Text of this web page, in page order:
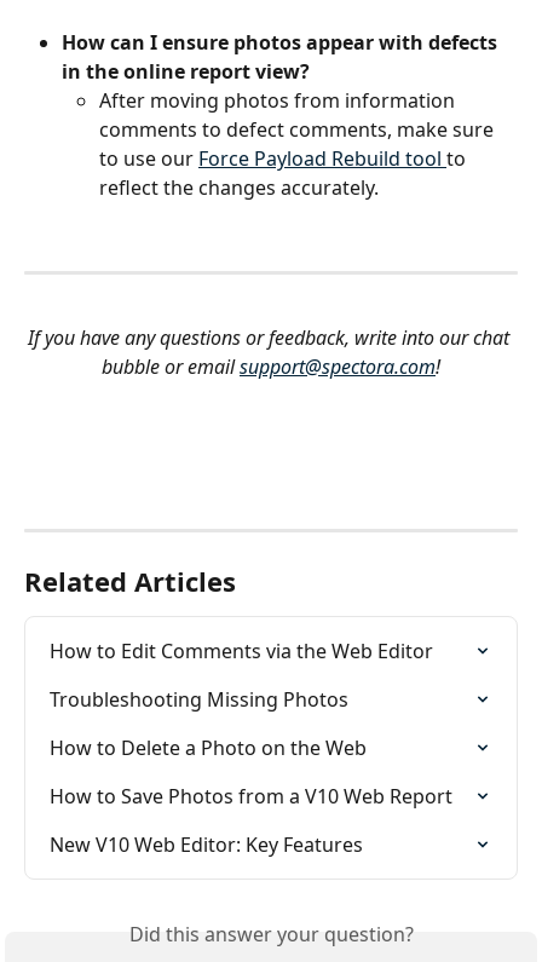
How can I ensure photos appear with defects
in the online report view?
After moving photos from information
comments to defect comments, make sure
to use our Force Payload Rebuild tool to
reflect the changes accurately.
If you have any questions or feedback, write into our chat
bubble or email support@spectora.com!
Related Articles
How to Edit Comments via the Web Editor
Troubleshooting Missing Photos
How to Delete a Photo on the Web
How to Save Photos from a V10 Web Report
New V10 Web Editor: Key Features
Did this answer your question?